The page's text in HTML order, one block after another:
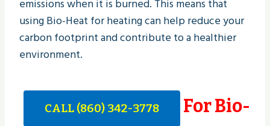
emissions when it is burned. This means that
using Bio-Heat for heating can help reduce your
carbon footprint and contribute to a healthier
environment.
CALL (860) 342-3778
For Bio-